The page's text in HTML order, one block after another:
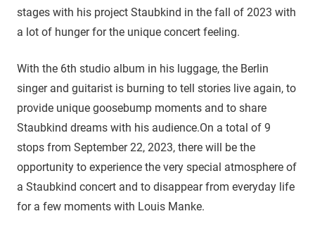
stages with his project Staubkind in the fall of 2023 with
a lot of hunger for the unique concert feeling.
With the 6th studio album in his luggage, the Berlin
singer and guitarist is burning to tell stories live again, to
provide unique goosebump moments and to share
Staubkind dreams with his audience.On a total of 9
stops from September 22, 2023, there will be the
opportunity to experience the very special atmosphere of
a Staubkind concert and to disappear from everyday life
for a few moments with Louis Manke.